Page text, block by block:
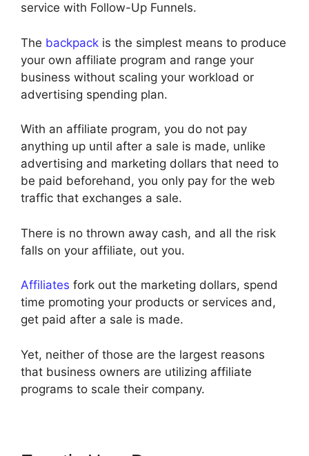
service with Follow-Up Funnels.
The backpack is the simplest means to produce
your own affiliate program and range your
business without scaling your workload or
advertising spending plan.
With an affiliate program, you do not pay
anything up until after a sale is made, unlike
advertising and marketing dollars that need to
be paid beforehand, you only pay for the web
traffic that exchanges a sale.
There is no thrown away cash, and all the risk
falls on your affiliate, out you.
Affiliates fork out the marketing dollars, spend
time promoting your products or services and,
get paid after a sale is made.
Yet, neither of those are the largest reasons
that business owners are utilizing affiliate
programs to scale their company.